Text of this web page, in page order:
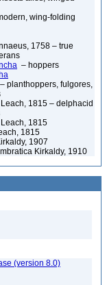
wing-folding
1758 – true
– hoppers
– planthoppers, fulgores,
Leach, 1815 – delphacid
Leach, 1815
1815
1907
Kirkaldy, 1910
(version 8.0)